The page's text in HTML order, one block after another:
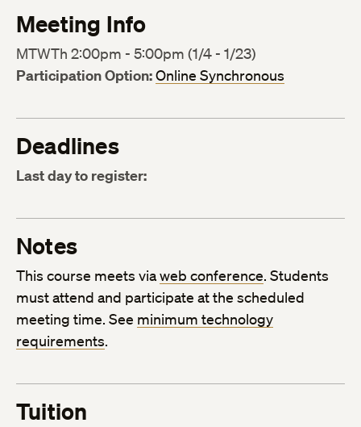
Meeting Info
MTWTh 2:00pm - 5:00pm (1/4 - 1/23)
Participation Option:Online Synchronous
Deadlines
Last day to register:
Notes
This course meets viaweb conference. Students
must attend and participate at the scheduled
meeting time. See minimum technology
requirements.
Tuition